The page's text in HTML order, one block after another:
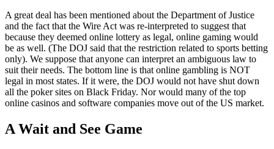
A great deal has been mentioned about the Department of Justice
and the fact that the Wire Act was re-interpreted to suggest that
because they deemed online lottery as legal, online gaming would
be as well. (The DOJ said that the restriction related to sports betting
only). We suppose that anyone can interpret an ambiguous law to
suit their needs. The bottom line is that online gambling is NOT
legal in most states. If it were, the DOJ would not have shut down
all the poker sites on Black Friday. Nor would many of the top
online casinos and software companies move out of the US market.
A Wait and See Game